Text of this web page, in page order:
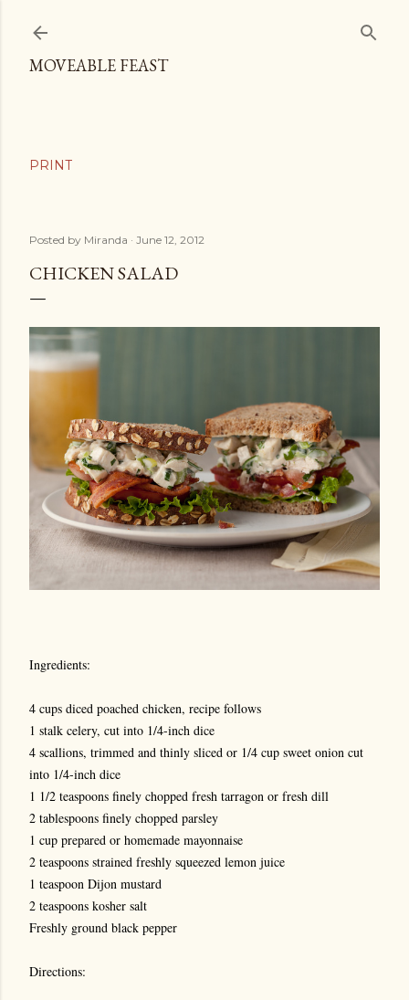
MOVEABLE FEAST
Posted by Miranda June 12, 2012
CHICKEN SALAD
Ingredients:
4 cups diced poached chicken, recipe follows
1 stalk celery, cut into 1/4-inch dice
4 scallions, trimmed and thinly sliced or 1/4 cup sweet onion cut
into 1/4-inch dice
1 1/2 teaspoons finely chopped fresh tarragon or fresh dill
2 tablespoons finely chopped parsley
1 cup prepared or homemade mayonnaise
2 teaspoons strained freshly squeezed lemon juice
1 teaspoon Dijon mustard
2 teaspoons kosher salt
Freshly ground black pepper
Directions: